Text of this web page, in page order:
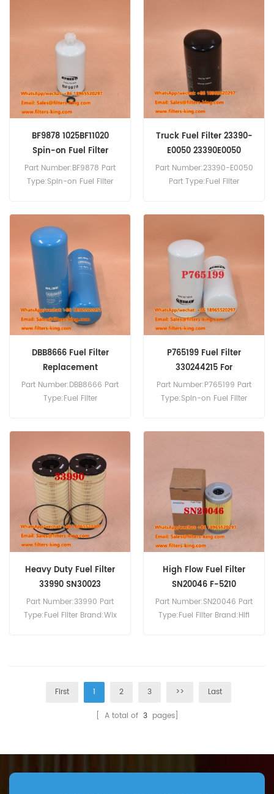
Tractor.
BF9878 1025BF11020
Spin-on Fuel Filter
Replacement
Part Number:BF9878 Part
Type:Spin-on Fuel Filter
Equivalent to 1025BF11020
For DongFeng Trucks.
Truck Fuel Filter 23390-
E0050 23390E0050
Part Number:23390-E0050
Part Type:Fuel Filter
Use For Hino Truck.
DBB8666 Fuel Filter
Replacement
Part Number:DBB8666 Part
Type:Fuel Filter
P765199 Fuel Filter
330244215 For
Generators
Part Number:P765199 Part
Type:Spin-on Fuel Filter
For Sdmo X1485 X1700K.
Heavy Duty Fuel Filter
33990 SN30023
Part Number:33990 Part
Type:Fuel Filter Brand:Wix
High Flow Fuel Filter
SN20046 F-5210
Part Number:SN20046 Part
Type:Fuel Filter Brand:Hifi
First 1 2 3 >> Last
[ A total of 3pages]